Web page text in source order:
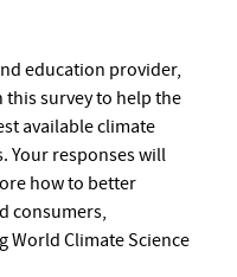
education provider,
survey to help the
available climate
Your responses will
how to better
consumers,
Climate Science